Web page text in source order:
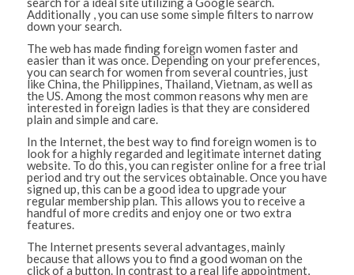
Additionally , you can use some simple filters to narrow
down your search.
The web has made finding foreign women faster and
easier than it was once. Depending on your preferences,
you can search for women from several countries, just
like China, the Philippines, Thailand, Vietnam, as well as
the US. Among the most common reasons why men are
interested in foreign ladies is that they are considered
plain and simple and care.
In the Internet, the best way to find foreign women is to
look for a highly regarded and legitimate internet dating
website. To do this, you can register online for a free trial
period and try out the services obtainable. Once you have
signed up, this can be a good idea to upgrade your
regular membership plan. This allows you to receive a
handful of more credits and enjoy one or two extra
features.
The Internet presents several advantages, mainly
because that allows you to find a good woman on the
click of a button. In contrast to a real life appointment,